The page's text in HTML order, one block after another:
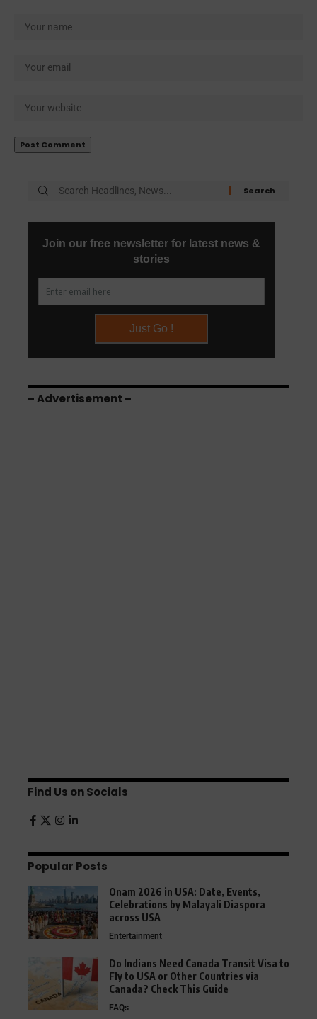
– Advertisement –
Find Us on Socials
Popular Posts
Onam 2026 in USA: Date, Events,
Celebrations by Malayali Diaspora
across USA
Entertainment
Do Indians Need Canada Transit Visa to
Fly to USA or Other Countries via
Canada? Check This Guide
FAQs